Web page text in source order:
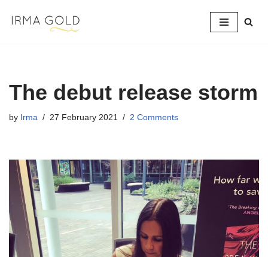
The debut release storm
by Irma 27 February 2021 2 Comments